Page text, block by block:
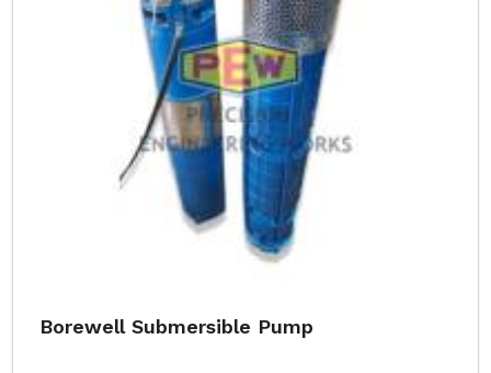
Borewell Submersible Pump